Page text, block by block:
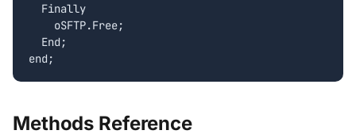
  Finally
    oSFTP.Free;
  End;
end;
Methods Reference